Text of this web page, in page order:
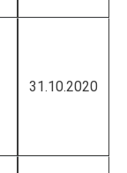
31.10.2020